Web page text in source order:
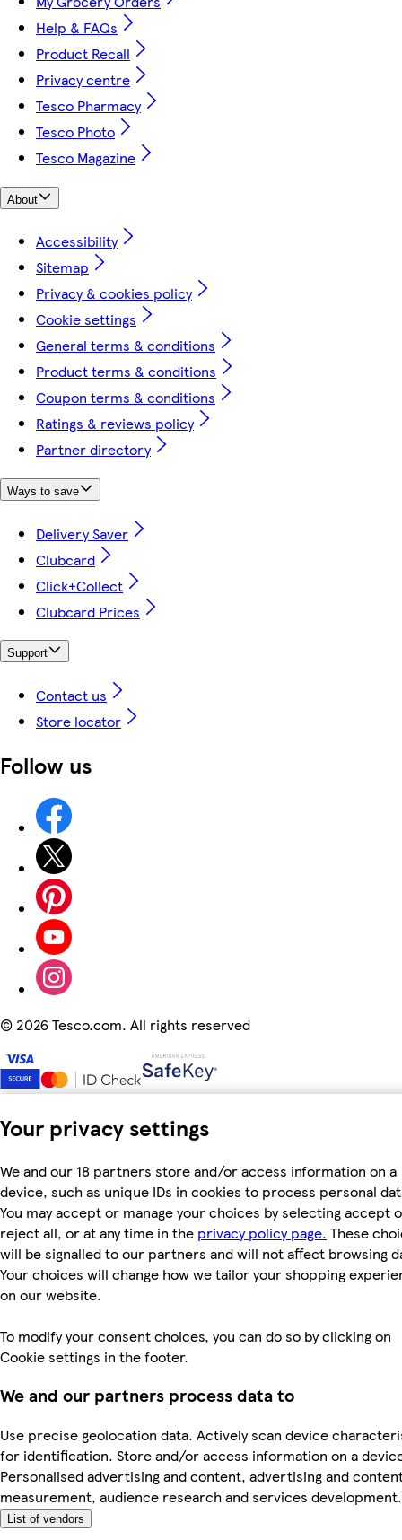
Your privacy settings
We and our 18 partners store and/or access information on a
device, such as unique IDs in cookies to process personal
You may accept or manage your choices by selecting accept
reject all, or at any time in the privacy policy page. These
will be signalled to our partners and will not affect browsing
Your choices will change how we tailor your shopping
on our website.
To modify your consent choices, you can do so by clicking on
Cookie settings in the footer.
We and our partners process data to
Use precise geolocation data. Actively scan device
for identification. Store and/or access information on a
Personalised advertising and content, advertising and
measurement, audience research and services development.
List of vendors
Help & FAQs
Product Recall
Privacy centre
Tesco Pharmacy
Tesco Photo
Tesco Magazine
About
Accessibility
Sitemap
Privacy & cookies policy
Cookie settings
General terms & conditions
Product terms & conditions
Coupon terms & conditions
Ratings & reviews policy
Partner directory
Ways to save
Delivery Saver
Clubcard
Click+Collect
Clubcard Prices
Support
Contact us
Store locator
Follow us
© 2026 Tesco.com. All rights reserved